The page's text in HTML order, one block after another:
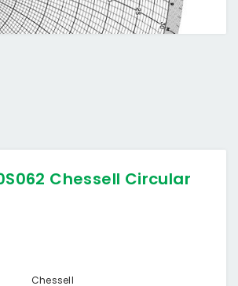
Chessell Circular
Chessell